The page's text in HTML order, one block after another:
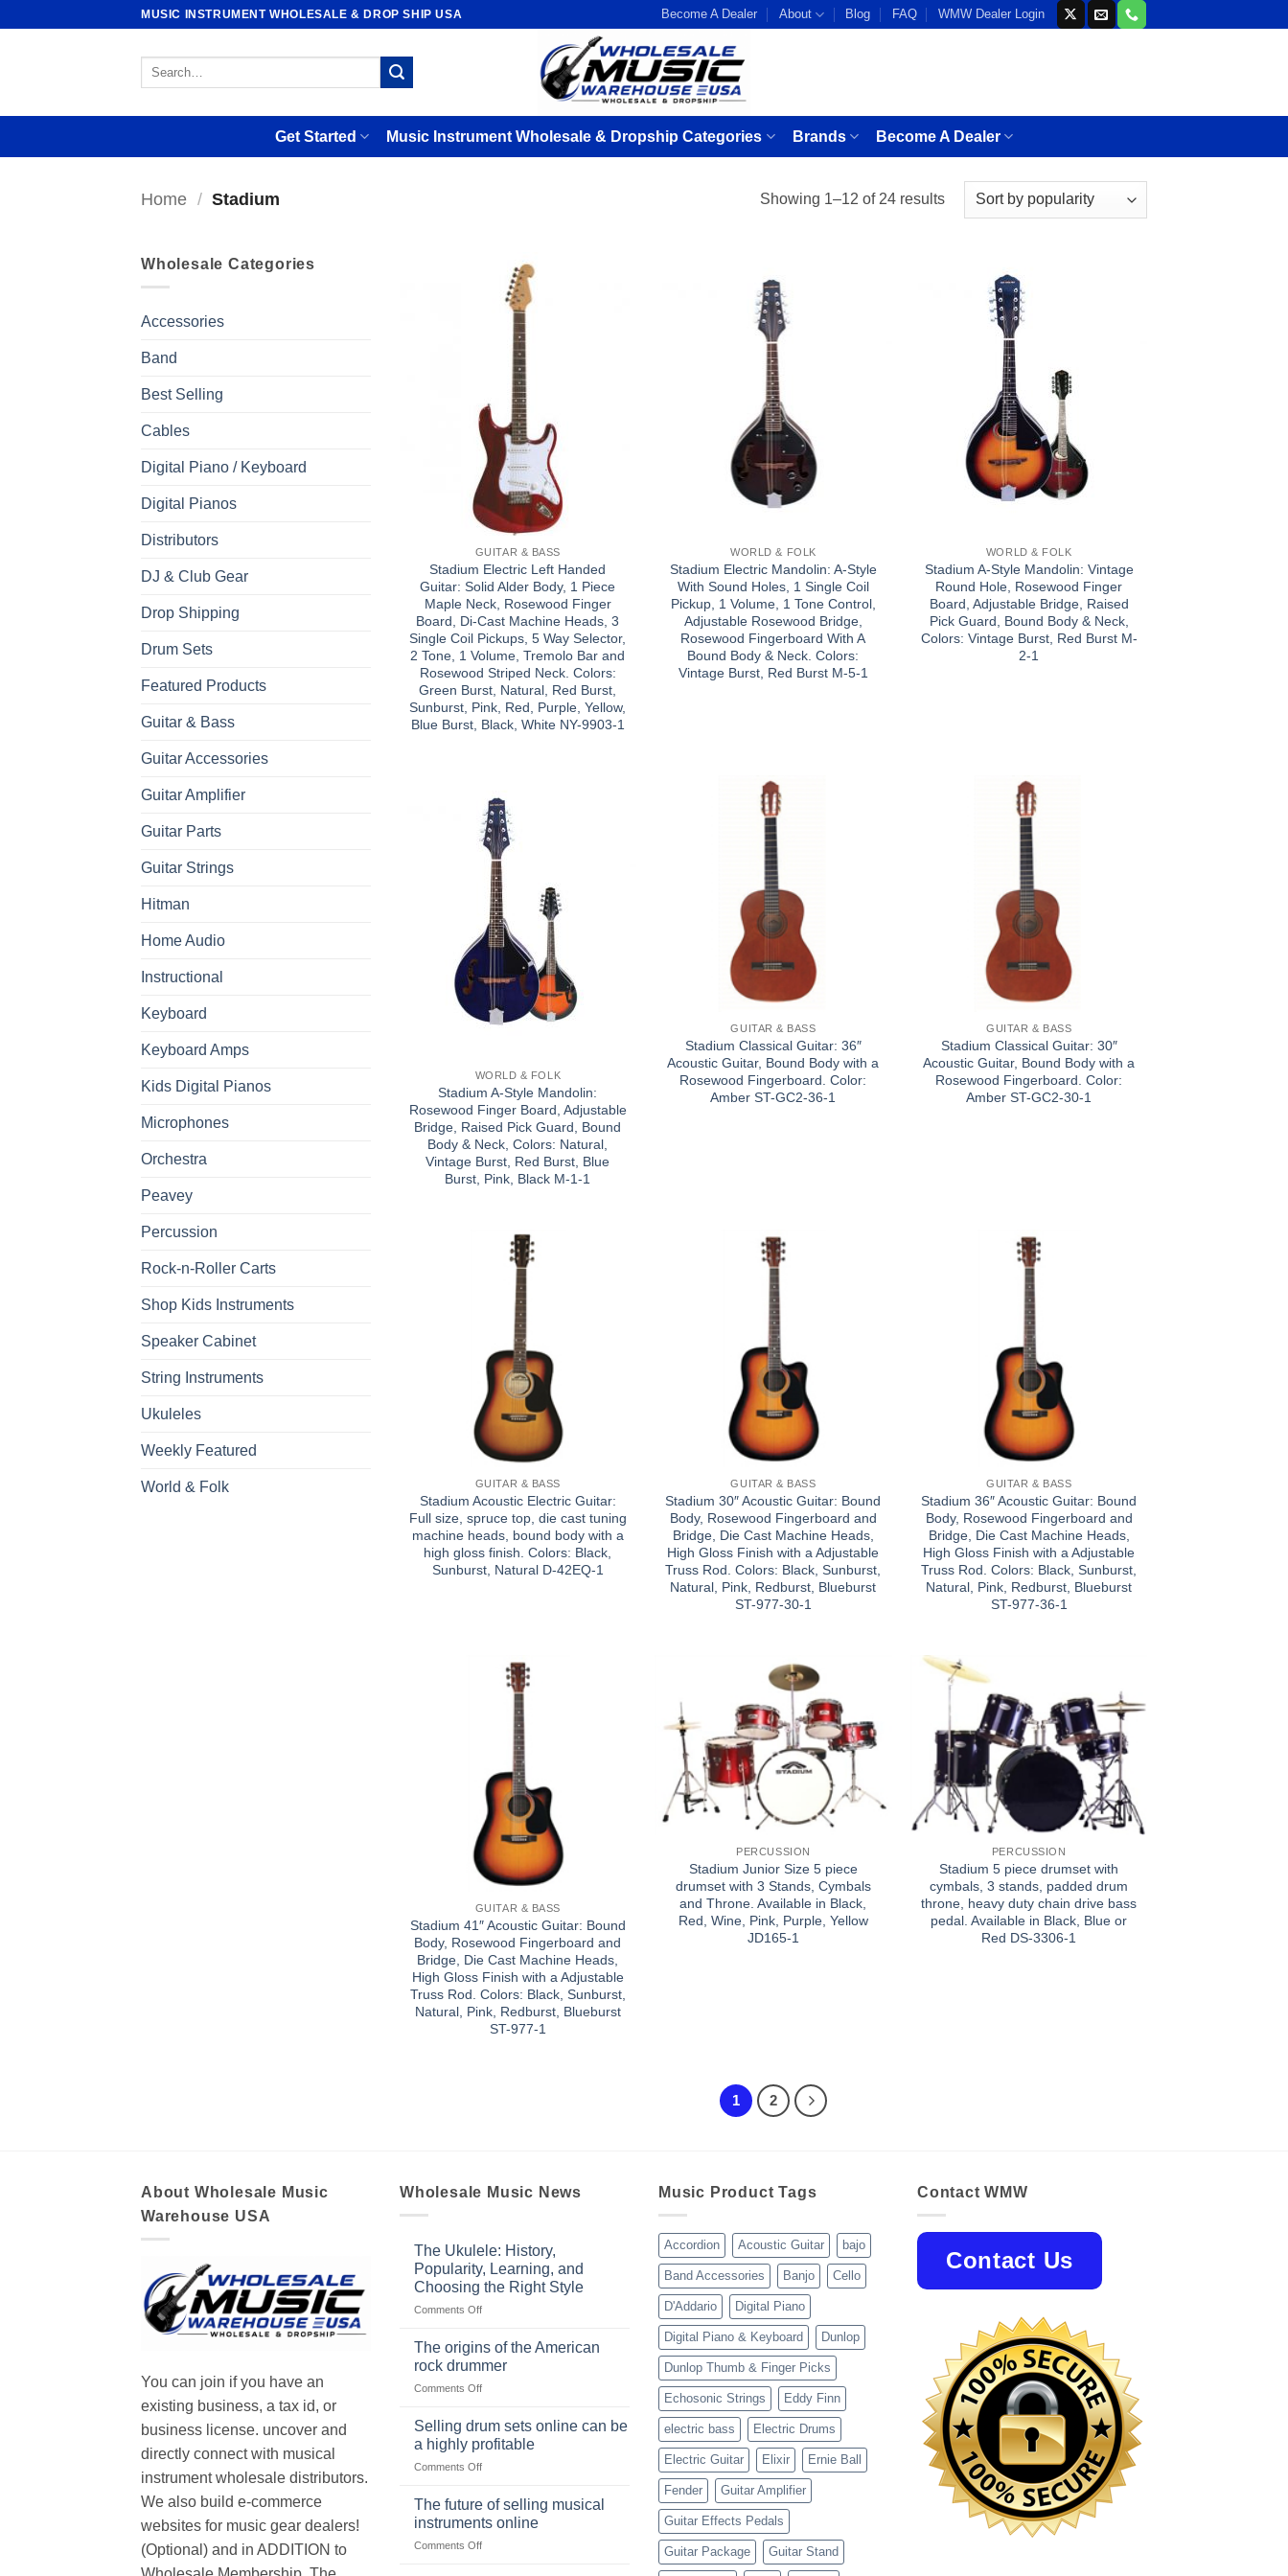
MUSIC INSTRUMENT WHOLESALE & DROP SHIP USA Become A Dealer About Blog FAQ WMW Dealer Login
Search
Get Started Music Instrument Wholesale & Dropship Categories Brands Become A Dealer
Home / Stadium Showing 1–12 of 24 resultsSorted
Wholesale Categories
Accessories
Band
Best Selling
Cables
Digital Piano / Keyboard
Digital Pianos
Distributors
DJ & Club Gear
Drop Shipping
Drum Sets
Featured Products
Guitar & Bass
Guitar Accessories
Guitar Amplifier
Guitar Parts
Guitar Strings
Hitman
Home Audio
Instructional
Keyboard
Keyboard Amps
Kids Digital Pianos
Microphones
Orchestra
Peavey
Percussion
Rock-n-Roller Carts
Shop Kids Instruments
Speaker Cabinet
String Instruments
Ukuleles
Weekly Featured
World & Folk
GUITAR & BASS
Stadium Electric Left Handed
Guitar: Solid Alder Body, 1 Piece
Maple Neck, Rosewood Finger
Board, Di-Cast Machine Heads, 3
Single Coil Pickups, 5 Way Selector,
2 Tone, 1 Volume, Tremolo Bar and
Rosewood Striped Neck. Colors:
Green Burst, Natural, Red Burst,
Sunburst, Pink, Red, Purple, Yellow,
Blue Burst, Black, White NY-9903-1
WORLD & FOLK
Stadium Electric Mandolin: A-Style
With Sound Holes, 1 Single Coil
Pickup, 1 Volume, 1 Tone Control,
Adjustable Rosewood Bridge,
Rosewood Fingerboard With A
Bound Body & Neck. Colors:
Vintage Burst, Red Burst M-5-1
WORLD & FOLK
Stadium A-Style Mandolin: Vintage
Round Hole, Rosewood Finger
Board, Adjustable Bridge, Raised
Pick Guard, Bound Body & Neck,
Colors: Vintage Burst, Red Burst M-
2-1
WORLD & FOLK
Stadium A-Style Mandolin:
Rosewood Finger Board, Adjustable
Bridge, Raised Pick Guard, Bound
Body & Neck, Colors: Natural,
Vintage Burst, Red Burst, Blue
Burst, Pink, Black M-1-1
GUITAR & BASS
Stadium Classical Guitar: 36″
Acoustic Guitar, Bound Body with a
Rosewood Fingerboard. Color:
Amber ST-GC2-36-1
GUITAR & BASS
Stadium Classical Guitar: 30″
Acoustic Guitar, Bound Body with a
Rosewood Fingerboard. Color:
Amber ST-GC2-30-1
GUITAR & BASS
Stadium Acoustic Electric Guitar:
Full size, spruce top, die cast tuning
machine heads, bound body with a
high gloss finish. Colors: Black,
Sunburst, Natural D-42EQ-1
GUITAR & BASS
Stadium 30″ Acoustic Guitar: Bound
Body, Rosewood Fingerboard and
Bridge, Die Cast Machine Heads,
High Gloss Finish with a Adjustable
Truss Rod. Colors: Black, Sunburst,
Natural, Pink, Redburst, Blueburst
ST-977-30-1
GUITAR & BASS
Stadium 36″ Acoustic Guitar: Bound
Body, Rosewood Fingerboard and
Bridge, Die Cast Machine Heads,
High Gloss Finish with a Adjustable
Truss Rod. Colors: Black, Sunburst,
Natural, Pink, Redburst, Blueburst
ST-977-36-1
GUITAR & BASS
Stadium 41″ Acoustic Guitar: Bound
Body, Rosewood Fingerboard and
Bridge, Die Cast Machine Heads,
High Gloss Finish with a Adjustable
Truss Rod. Colors: Black, Sunburst,
Natural, Pink, Redburst, Blueburst
ST-977-1
PERCUSSION
Stadium Junior Size 5 piece
drumset with 3 Stands, Cymbals
and Throne. Available in Black,
Red, Wine, Pink, Purple, Yellow
JD165-1
PERCUSSION
Stadium 5 piece drumset with
cymbals, 3 stands, padded drum
throne, heavy duty chain drive bass
pedal. Available in Black, Blue or
Red DS-3306-1
1 2
About Wholesale Music
Warehouse USA
You can join if you have an
existing business, a tax id, or
business license. uncover and
directly connect with musical
instrument wholesale distributors.
We also build e-commerce
websites for music gear dealers!
(Optional) and in ADDITION to
Wholesale Music News
The Ukulele: History,
Popularity, Learning, and
Choosing the Right Style
Comments Offon
Ukulele:
Popularity,
Learning,
Choosing
the
The origins of the American
rock drummer
Comments Offon
the
American
drummer
Selling drum sets online can be
a highly profitable
Comments Offon
drum
online
can
The future of selling musical
instruments online
Comments Offon
Music Product Tags
Accordion Acoustic Guitar bajo
Band Accessories Banjo Cello
D'Addario Digital Piano
Digital Piano & Keyboard Dunlop
Dunlop Thumb & Finger Picks
Echosonic Strings Eddy Finn
electric bass Electric Drums
Electric Guitar Elixir Ernie Ball
Fender Guitar Amplifier
Guitar Effects Pedals
Guitar Package Guitar Stand
Contact WMW
Contact Us